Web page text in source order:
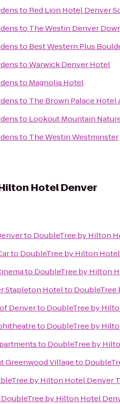
to Red Lion Hotel Denver
to The Westin Denver
to Best Western Plus
toWarwick Denver Hotel
to Magnolia Hotel
to The Brown Palace Hotel
to Lookout Mountain
to The Westin Westminster
Hotel Denver
to DoubleTree by Hilton
to DoubleTree by Hilton
to DoubleTree by Hilton
Stapleton Hotelto DoubleTree
Denverto DoubleTree by
to DoubleTree by
to DoubleTree by
Greenwood Villageto
by Hilton Hotel Denver
DoubleTree by Hilton Hotel